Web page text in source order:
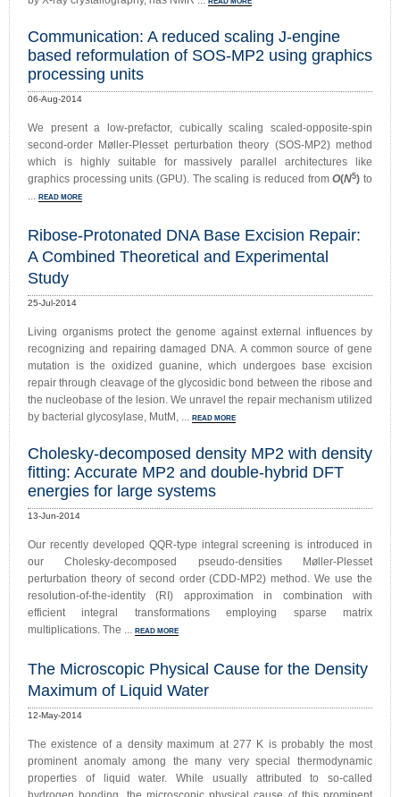
Communication: A reduced scaling J-engine
based reformulation of SOS-MP2 using graphics
processing units
06-Aug-2014
We present a low-prefactor, cubically scaling scaled-opposite-spin
second-order Møller-Plesset perturbation theory (SOS-MP2) method
which is highly suitable for massively parallel architectures like
graphics processing units (GPU). The scaling is reduced fromO(N5) to
... READ MORE
Ribose-Protonated DNA Base Excision Repair:
A Combined Theoretical and Experimental
Study
25-Jul-2014
Living organisms protect the genome against external influences by
recognizing and repairing damaged DNA. A common source of gene
mutation is the oxidized guanine, which undergoes base excision
repair through cleavage of the glycosidic bond between the ribose and
the nucleobase of the lesion. We unravel the repair mechanism utilized
by bacterial glycosylase, MutM, ... READ MORE
Cholesky-decomposed density MP2 with density
fitting: Accurate MP2 and double-hybrid DFT
energies for large systems
13-Jun-2014
Our recently developed QQR-type integral screening is introduced in
our Cholesky-decomposed pseudo-densities Møller-Plesset
perturbation theory of second order (CDD-MP2) method. We use the
resolution-of-the-identity (RI) approximation in combination with
efficient integral transformations employing sparse matrix
multiplications. The ... READ MORE
The Microscopic Physical Cause for the Density
Maximum of Liquid Water
12-May-2014
The existence of a density maximum at 277 K is probably the most
prominent anomaly among the many very special thermodynamic
properties of liquid water. While usually attributed to so-called